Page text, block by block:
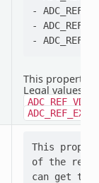
-
-
This property
Legal values:
This
of the
can get